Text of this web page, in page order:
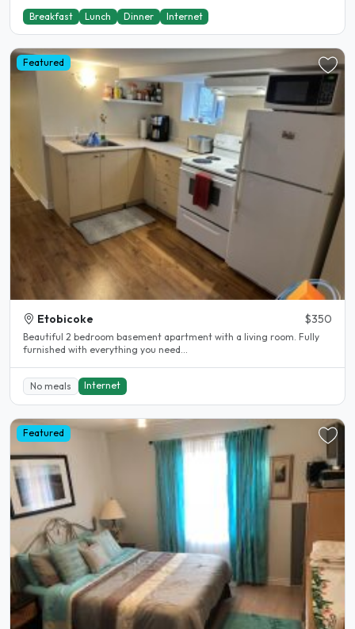
Breakfast Lunch Dinner Internet
Featured
Etobicoke $350
Beautiful 2 bedroom basement apartment with a living room. Fully
furnished with everything you need...
No meals Internet
Featured